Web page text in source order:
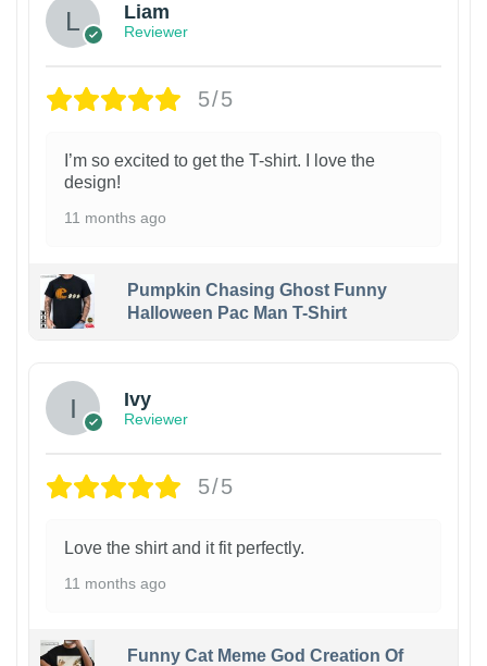
Liam
Reviewer
5/5
I’m so excited to get the T-shirt. I love the
design!
11 months ago
Pumpkin Chasing Ghost Funny
Halloween Pac Man T-Shirt
Ivy
Reviewer
5/5
Love the shirt and it fit perfectly.
11 months ago
Funny Cat Meme God Creation Of